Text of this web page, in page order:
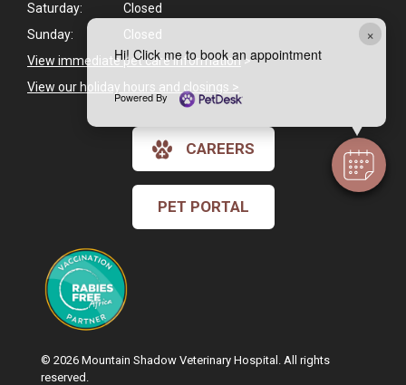
×
Hi! Click me to book an appointment
Powered By
Saturday:
Closed
Sunday:
Closed
View immediate pet care information>
View our holiday hours and closings >
CAREERS
PET PORTAL
© 2026 Mountain Shadow Veterinary Hospital. All rights
reserved.